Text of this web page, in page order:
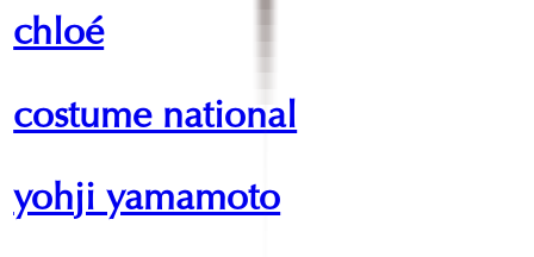
chloé
costume national
yohji yamamoto